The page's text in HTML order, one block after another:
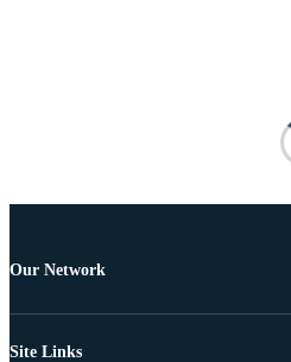
Our Network
Site Links